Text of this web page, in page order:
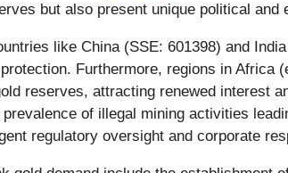
but also present unique political and
like China (SSE: 601398) and
Furthermore, regions in Africa
reserves, attracting renewed interest
of illegal mining activities
regulatory oversight and corporate